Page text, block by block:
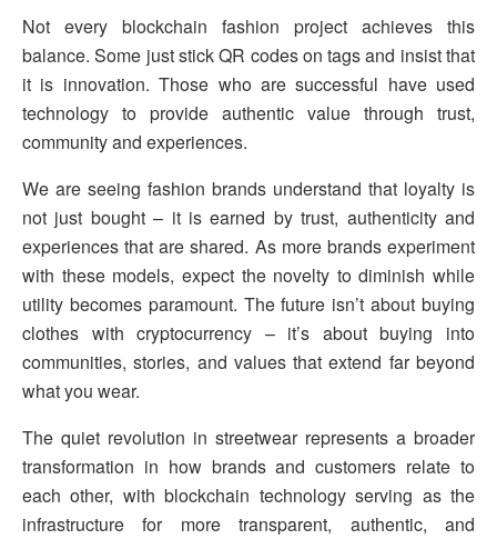
Not every blockchain fashion project achieves this
balance. Some just stick QR codes on tags and insist that
it is innovation. Those who are successful have used
technology to provide authentic value through trust,
community and experiences.
We are seeing fashion brands understand that loyalty is
not just bought – it is earned by trust, authenticity and
experiences that are shared. As more brands experiment
with these models, expect the novelty to diminish while
utility becomes paramount. The future isn’t about buying
clothes with cryptocurrency – it’s about buying into
communities, stories, and values that extend far beyond
what you wear.
The quiet revolution in streetwear represents a broader
transformation in how brands and customers relate to
each other, with blockchain technology serving as the
infrastructure for more transparent, authentic, and